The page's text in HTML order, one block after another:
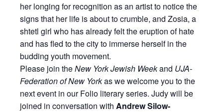
her longing for recognition as an artist to notice the
signs that her life is about to crumble, and Zosia, a
shtetl girl who has already felt the eruption of hate
and has fled to the city to immerse herself in the
budding youth movement.
Please join theNew York Jewish Weekand UJA-
Federation of New Yorkas we welcome you to the
next event in our Folio literary series. Judy will be
joined in conversation withAndrew Silow-